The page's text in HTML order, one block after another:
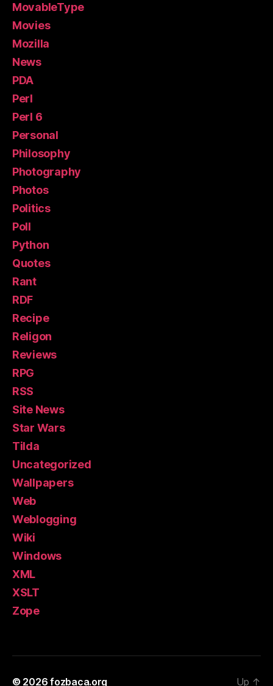
MovableType
Movies
Mozilla
News
PDA
Perl
Perl 6
Personal
Philosophy
Photography
Photos
Politics
Poll
Python
Quotes
Rant
RDF
Recipe
Religon
Reviews
RPG
RSS
Site News
Star Wars
Tilda
Uncategorized
Wallpapers
Web
Weblogging
Wiki
Windows
XML
XSLT
Zope
© 2026fozbaca.org Up ↑